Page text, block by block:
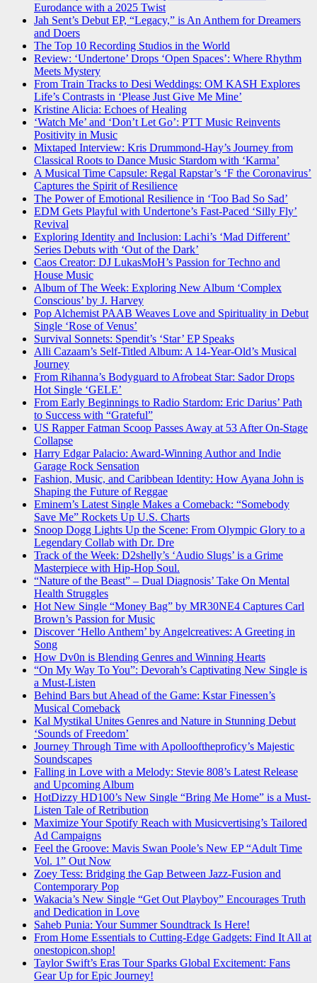
Eurodance with a 2025 Twist
Jah Sent’s Debut EP, “Legacy,” is An Anthem for Dreamers
and Doers
The Top 10 Recording Studios in the World
Review: ‘Undertone’ Drops ‘Open Spaces’: Where Rhythm
Meets Mystery
From Train Tracks to Desi Weddings: OM KASH Explores
Life’s Contrasts in ‘Please Just Give Me Mine’
Kristine Alicia: Echoes of Healing
‘Watch Me’ and ‘Don’t Let Go’: PTT Music Reinvents
Positivity in Music
Mixtaped Interview: Kris Drummond-Hay’s Journey from
Classical Roots to Dance Music Stardom with ‘Karma’
A Musical Time Capsule: Regal Rapstar’s ‘F the Coronavirus’
Captures the Spirit of Resilience
The Power of Emotional Resilience in ‘Too Bad So Sad’
EDM Gets Playful with Undertone’s Fast-Paced ‘Silly Fly’
Revival
Exploring Identity and Inclusion: Lachi’s ‘Mad Different’
Series Debuts with ‘Out of the Dark’
Caos Creator: DJ LukasMoH’s Passion for Techno and
House Music
Album of The Week: Exploring New Album ‘Complex
Conscious’ by J. Harvey
Pop Alchemist PAAB Weaves Love and Spirituality in Debut
Single ‘Rose of Venus’
Survival Sonnets: Spendit’s ‘Star’ EP Speaks
Alli Cazaam’s Self-Titled Album: A 14-Year-Old’s Musical
Journey
From Rihanna’s Bodyguard to Afrobeat Star: Sador Drops
Hot Single ‘GELE’
From Early Beginnings to Radio Stardom: Eric Darius’ Path
to Success with “Grateful”
US Rapper Fatman Scoop Passes Away at 53 After On-Stage
Collapse
Harry Edgar Palacio: Award-Winning Author and Indie
Garage Rock Sensation
Fashion, Music, and Caribbean Identity: How Ayana John is
Shaping the Future of Reggae
Eminem’s Latest Single Makes a Comeback: “Somebody
Save Me” Rockets Up U.S. Charts
Snoop Dogg Lights Up the Scene: From Olympic Glory to a
Legendary Collab with Dr. Dre
Track of the Week: D2shelly’s ‘Audio Slugs’ is a Grime
Masterpiece with Hip-Hop Soul.
“Nature of the Beast” – Dual Diagnosis’ Take On Mental
Health Struggles
Hot New Single “Money Bag” by MR30NE4 Captures Carl
Brown’s Passion for Music
Discover ‘Hello Anthem’ by Angelcreatives: A Greeting in
Song
How Dv0n is Blending Genres and Winning Hearts
“On My Way To You”: Devorah’s Captivating New Single is
a Must-Listen
Behind Bars but Ahead of the Game: Kstar Finessen’s
Musical Comeback
Kal Mystikal Unites Genres and Nature in Stunning Debut
‘Sounds of Freedom’
Journey Through Time with Apollooftheproficy’s Majestic
Soundscapes
Falling in Love with a Melody: Stevie 808’s Latest Release
and Upcoming Album
HotDizzy HD100’s New Single “Bring Me Home” is a Must-
Listen Tale of Retribution
Maximize Your Spotify Reach with Musicvertising’s Tailored
Ad Campaigns
Feel the Groove: Mavis Swan Poole’s New EP “Adult Time
Vol. 1” Out Now
Zoey Tess: Bridging the Gap Between Jazz-Fusion and
Contemporary Pop
Wakacia’s New Single “Get Out Playboy” Encourages Truth
and Dedication in Love
Saheb Punia: Your Summer Soundtrack Is Here!
From Home Essentials to Cutting-Edge Gadgets: Find It All at
onestopicon.shop!
Taylor Swift’s Eras Tour Sparks Global Excitement: Fans
Gear Up for Epic Journey!